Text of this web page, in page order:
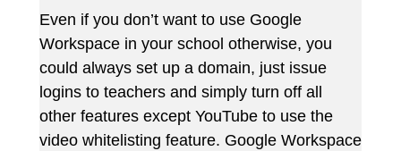
Even if you don’t want to use Google
Workspace in your school otherwise, you
could always set up a domain, just issue
logins to teachers and simply turn off all
other features except YouTube to use the
video whitelisting feature. Google Workspace